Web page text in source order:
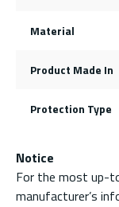
Material
Product Made In
Protection Type
Notice
For the most up-
manufacturer’s